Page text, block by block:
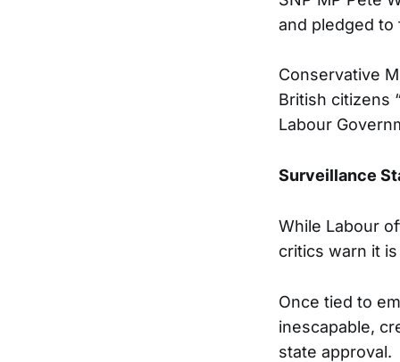
and pledged
Conservative
British citizens
Labour
Surveillance
While Labour
critics warn it
Once tied to
inescapable,
state approval.